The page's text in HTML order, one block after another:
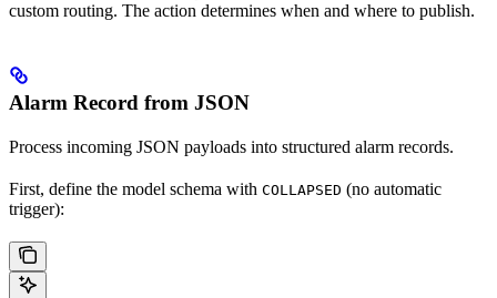
custom routing. The action determines when and where to publish.
Alarm Record from JSON
Process incoming JSON payloads into structured alarm records.
First, define the model schema with COLLAPSED (no automatic
trigger):